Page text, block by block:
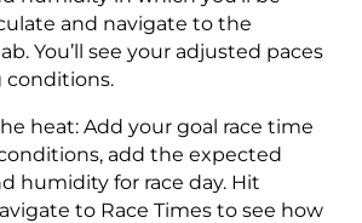
and navigate to the
You’ll see your adjusted paces
conditions.
heat: Add your goal race time
add the expected
humidity for race day. Hit
to Race Times to see how